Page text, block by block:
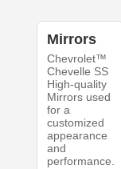
Mirrors
Chevrolet™
Chevelle SS
High-quality
Mirrors used
for a
customized
appearance
and
performance.